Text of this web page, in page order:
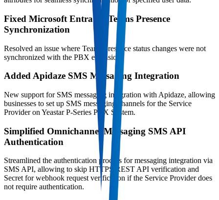
Fixed Microsoft Entra ID Teams Presence
Synchronization
Resolved an issue where Teams presence status changes were not
synchronized with the PBX extension.
Added Apidaze SMS Messaging Integration
New support for SMS messaging integration with Apidaze, allowing
businesses to set up SMS messaging channels for the Service
Provider on Yeastar P-Series PBX System.
Simplified Omnichannel Messaging SMS API
Authentication
Streamlined the authentication process for messaging integration via
SMS API, allowing to skip HTTPS REST API verification and
Secret for webhook request verification if the Service Provider does
not require authentication.